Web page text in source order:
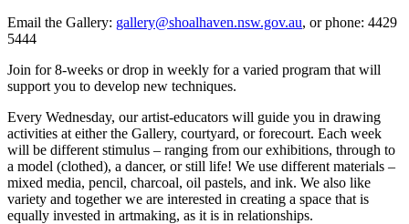
Email the Gallery: gallery@shoalhaven.nsw.gov.au, or phone: 4429
5444
Join for 8-weeks or drop in weekly for a varied program that will
support you to develop new techniques.
Every Wednesday, our artist-educators will guide you in drawing
activities at either the Gallery, courtyard, or forecourt. Each week
will be different stimulus – ranging from our exhibitions, through to
a model (clothed), a dancer, or still life! We use different materials –
mixed media, pencil, charcoal, oil pastels, and ink. We also like
variety and together we are interested in creating a space that is
equally invested in artmaking, as it is in relationships.